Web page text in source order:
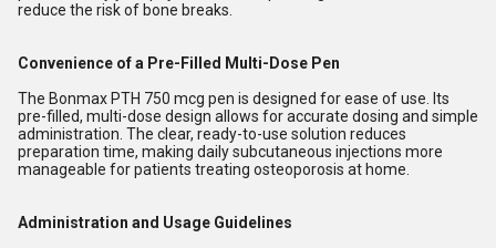
reduce the risk of bone breaks.
Convenience of a Pre-Filled Multi-Dose Pen
The Bonmax PTH 750 mcg pen is designed for ease of use. Its
pre-filled, multi-dose design allows for accurate dosing and simple
administration. The clear, ready-to-use solution reduces
preparation time, making daily subcutaneous injections more
manageable for patients treating osteoporosis at home.
Administration and Usage Guidelines